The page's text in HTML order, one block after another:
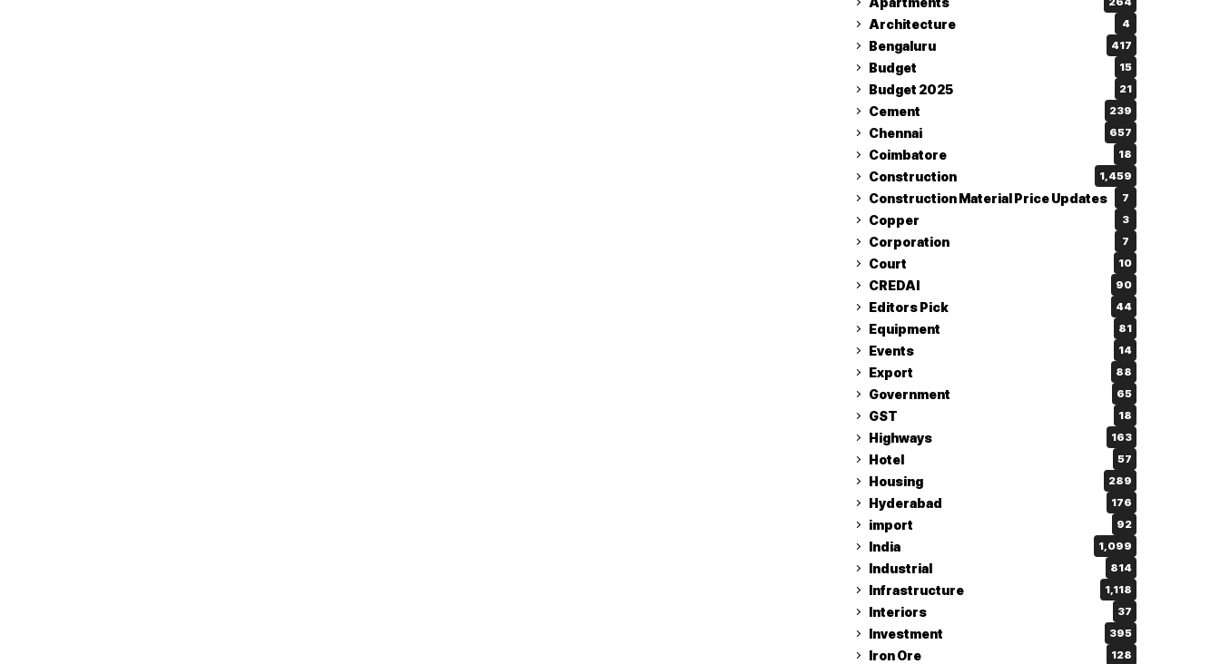
Architecture 4
Bengaluru 417
Budget 15
Budget 2025 21
Cement 239
Chennai 657
Coimbatore 18
Construction 1,459
Construction Material Price Updates 7
Copper 3
Corporation 7
Court 10
CREDAI 90
Editors Pick 44
Equipment 81
Events 14
Export 88
Government 65
GST 18
Highways 163
Hotel 57
Housing 289
Hyderabad 176
import 92
India 1,099
Industrial 814
Infrastructure 1,118
Interiors 37
Investment 395
Iron Ore 128